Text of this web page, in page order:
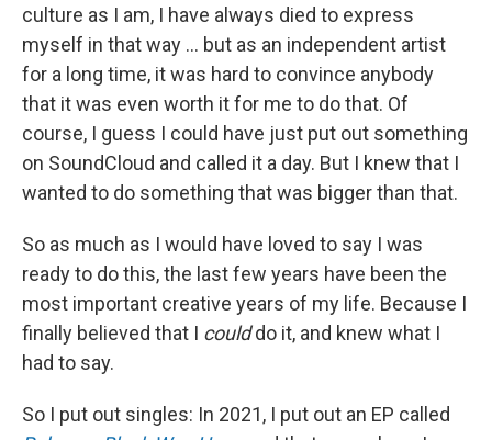
culture as I am, I have always died to express
myself in that way ... but as an independent artist
for a long time, it was hard to convince anybody
that it was even worth it for me to do that. Of
course, I guess I could have just put out something
on SoundCloud and called it a day. But I knew that I
wanted to do something that was bigger than that.
So as much as I would have loved to say I was
ready to do this, the last few years have been the
most important creative years of my life. Because I
finally believed that I coulddo it, and knew what I
had to say.
So I put out singles: In 2021, I put out an EP called